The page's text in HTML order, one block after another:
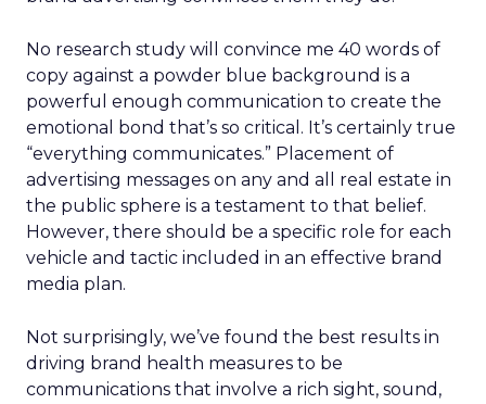
No research study will convince me 40 words of
copy against a powder blue background is a
powerful enough communication to create the
emotional bond that’s so critical. It’s certainly true
“everything communicates.” Placement of
advertising messages on any and all real estate in
the public sphere is a testament to that belief.
However, there should be a specific role for each
vehicle and tactic included in an effective brand
media plan.
Not surprisingly, we’ve found the best results in
driving brand health measures to be
communications that involve a rich sight, sound,